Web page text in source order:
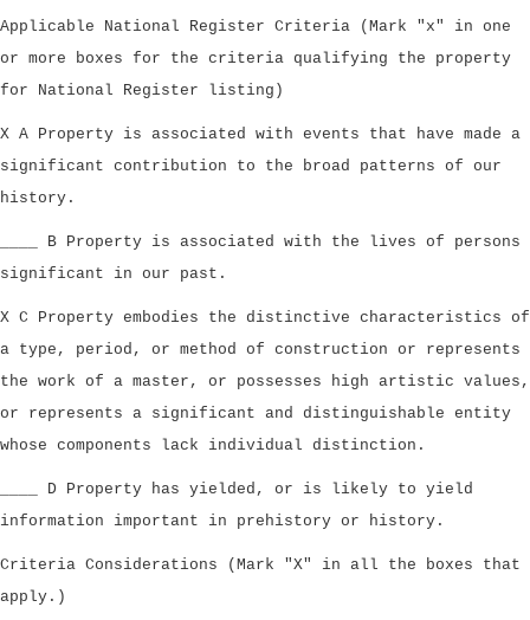
Applicable National Register Criteria (Mark "x" in one
or more boxes for the criteria qualifying the property
for National Register listing)
X A Property is associated with events that have made a
significant contribution to the broad patterns of our
history.
____ B Property is associated with the lives of persons
significant in our past.
X C Property embodies the distinctive characteristics of
a type, period, or method of construction or represents
the work of a master, or possesses high artistic values,
or represents a significant and distinguishable entity
whose components lack individual distinction.
____ D Property has yielded, or is likely to yield
information important in prehistory or history.
Criteria Considerations (Mark "X" in all the boxes that
apply.)